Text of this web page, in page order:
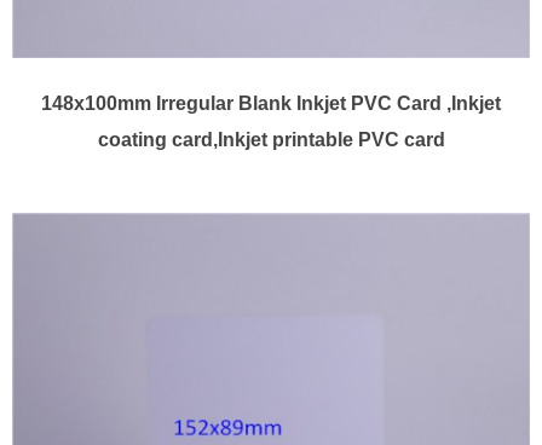
148x100mm Irregular Blank Inkjet PVC Card ,Inkjet
coating card,Inkjet printable PVC card